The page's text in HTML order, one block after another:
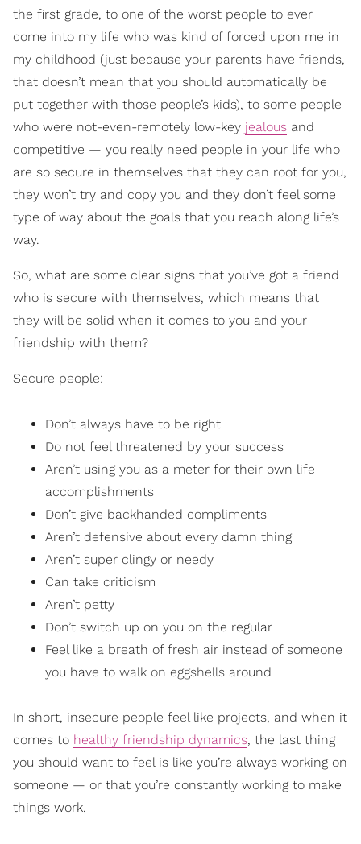
the first grade, to one of the worst people to ever
come into my life who was kind of forced upon me in
my childhood (just because your parents have friends,
that doesn’t mean that you should automatically be
put together with those people’s kids), to some people
who were not-even-remotely low-key jealous and
competitive — you really need people in your life who
are so secure in themselves that they can root for you,
they won’t try and copy you and they don’t feel some
type of way about the goals that you reach along life’s
way.
So, what are some clear signs that you’ve got a friend
who is secure with themselves, which means that
they will be solid when it comes to you and your
friendship with them?
Secure people:
Don’t always have to be right
Do not feel threatened by your success
Aren’t using you as a meter for their own life
accomplishments
Don’t give backhanded compliments
Aren’t defensive about every damn thing
Aren’t super clingy or needy
Can take criticism
Aren’t petty
Don’t switch up on you on the regular
Feel like a breath of fresh air instead of someone
you have to walk on eggshells around
In short, insecure people feel like projects, and when it
comes to healthy friendship dynamics, the last thing
you should want to feel is like you’re always working on
someone — or that you’re constantly working to make
things work.